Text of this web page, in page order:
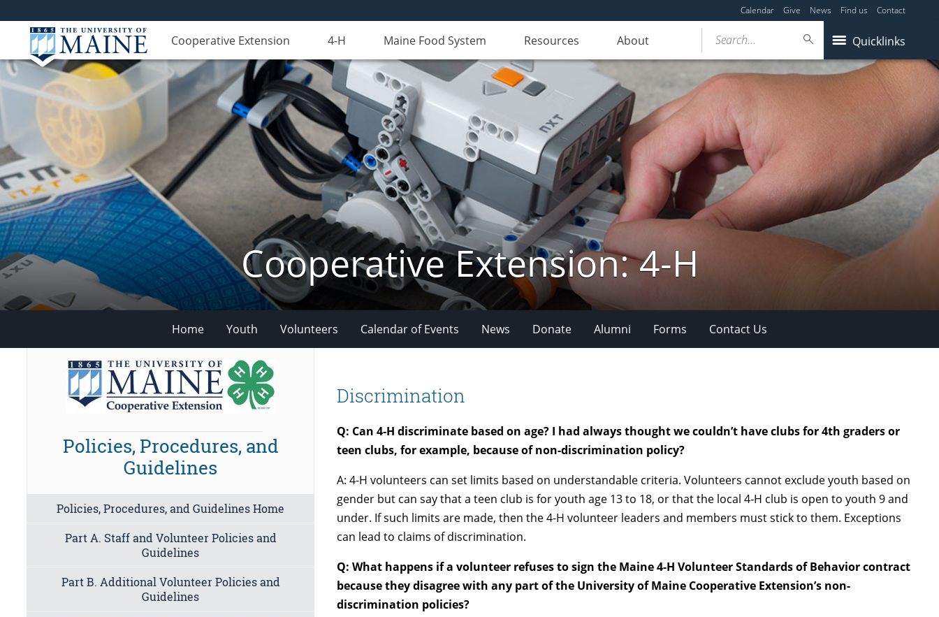
Calendar Give News Find us Contact
Cooperative Extension 4-H Maine Food System Resources About Quicklinks
Search...
Cooperative Extension: 4-H
Home Youth Volunteers Calendar of Events News Donate Alumni Forms Contact Us
Discrimination
Q: Can 4‑H discriminate based on age? I had always thought we couldn’t have clubs for 4th graders or
teen clubs, for example, because of non-discrimination policy?
A: 4-H volunteers can set limits based on understandable criteria. Volunteers cannot exclude youth based on
gender but can say that a teen club is for youth age 13 to 18, or that the local 4‑H club is open to youth 9 and
under. If such limits are made, then the 4-H volunteer leaders and members must stick to them. Exceptions
can lead to claims of discrimination.
Q: What happens if a volunteer refuses to sign the Maine 4-H Volunteer Standards of Behavior contract
because they disagree with any part of the University of Maine Cooperative Extension’s non-
discrimination policies?
Policies, Procedures, and
Guidelines
Policies, Procedures, and Guidelines Home
Part A. Staff and Volunteer Policies and
Guidelines
Part B. Additional Volunteer Policies and
Guidelines